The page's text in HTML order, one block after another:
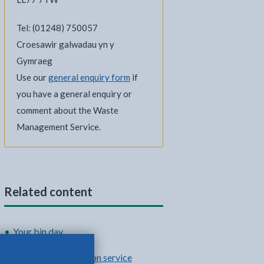
Tel: (01248) 750057
Croesawir galwadau yn y
Gymraeg
Use ourgeneral enquiry form if
you have a general enquiry or
comment about the Waste
Management Service.
Related content
Your bin day
Food waste collection service